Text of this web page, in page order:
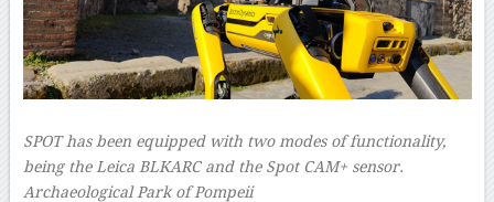
SPOT has been equipped with two modes of functionality,
being the Leica BLKARC and the Spot CAM+ sensor.
Archaeological Park of Pompeii